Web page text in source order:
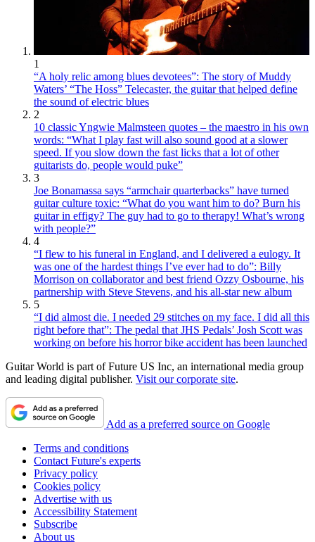
1
“A holy relic among blues devotees”: The story of Muddy
Waters’ “The Hoss” Telecaster, the guitar that helped define
the sound of electric blues
2
10 classic Yngwie Malmsteen quotes – the maestro in his own
words: “What I play fast will also sound good at a slower
speed. If you slow down the fast licks that a lot of other
guitarists do, people would puke”
3
Joe Bonamassa says “armchair quarterbacks” have turned
guitar culture toxic: “What do you want him to do? Burn his
guitar in effigy? The guy had to go to therapy! What’s wrong
with people?”
4
“I flew to his funeral in England, and I delivered a eulogy. It
was one of the hardest things I’ve ever had to do”: Billy
Morrison on collaborator and best friend Ozzy Osbourne, his
partnership with Steve Stevens, and his all-star new album
5
“I did almost die. I needed 29 stitches on my face. I did all this
right before that”: The pedal that JHS Pedals’ Josh Scott was
working on before his horror bike accident has been launched
Guitar World is part of Future US Inc, an international media group
and leading digital publisher. Visit our corporate site.
Add as a preferred source on Google
Terms and conditions
Contact Future's experts
Privacy policy
Cookies policy
Advertise with us
Accessibility Statement
Subscribe
About us